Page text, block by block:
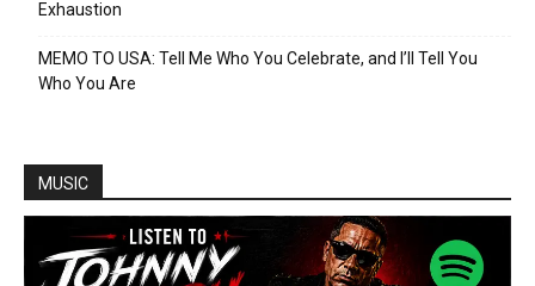
Exhaustion
MEMO TO USA: Tell Me Who You Celebrate, and I’ll Tell You
Who You Are
MUSIC